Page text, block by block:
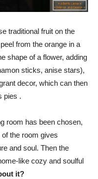
traditional fruit on the
from the orange in a
shape of a flower, adding
sticks, anise stars),
decor, which can then
pies .
room has been chosen,
the room gives
and soul. Then the
like cozy and soulful
it?